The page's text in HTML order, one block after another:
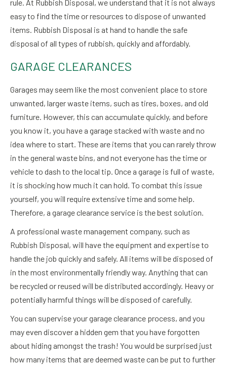
rule. At Rubbish Disposal, we understand that it is not always
easy to find the time or resources to dispose of unwanted
items. Rubbish Disposal is at hand to handle the safe
disposal of all types of rubbish, quickly and affordably.
GARAGE CLEARANCES
Garages may seem like the most convenient place to store
unwanted, larger waste items, such as tires, boxes, and old
furniture. However, this can accumulate quickly, and before
you know it, you have a garage stacked with waste and no
idea where to start. These are items that you can rarely throw
in the general waste bins, and not everyone has the time or
vehicle to dash to the local tip. Once a garage is full of waste,
it is shocking how much it can hold. To combat this issue
yourself, you will require extensive time and some help.
Therefore, a garage clearance service is the best solution.
A professional waste management company, such as
Rubbish Disposal, will have the equipment and expertise to
handle the job quickly and safely. All items will be disposed of
in the most environmentally friendly way. Anything that can
be recycled or reused will be distributed accordingly. Heavy or
potentially harmful things will be disposed of carefully.
You can supervise your garage clearance process, and you
may even discover a hidden gem that you have forgotten
about hiding amongst the trash! You would be surprised just
how many items that are deemed waste can be put to further